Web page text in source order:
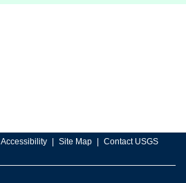
Accessibility Site Map Contact USGS